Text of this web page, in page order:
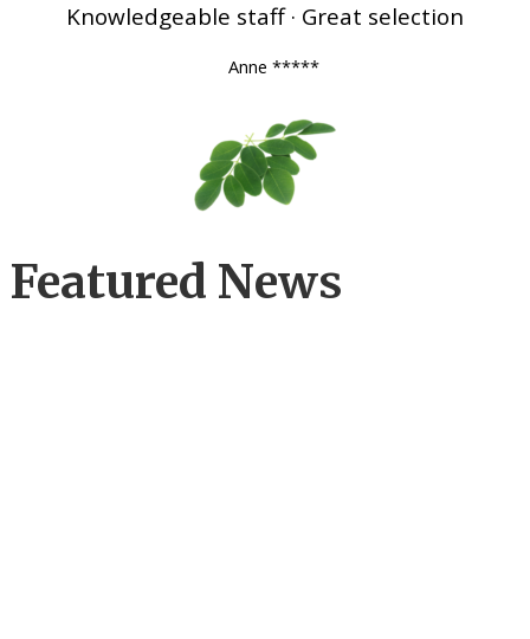
Knowledgeable staff · Great selection
Anne *****
Featured News